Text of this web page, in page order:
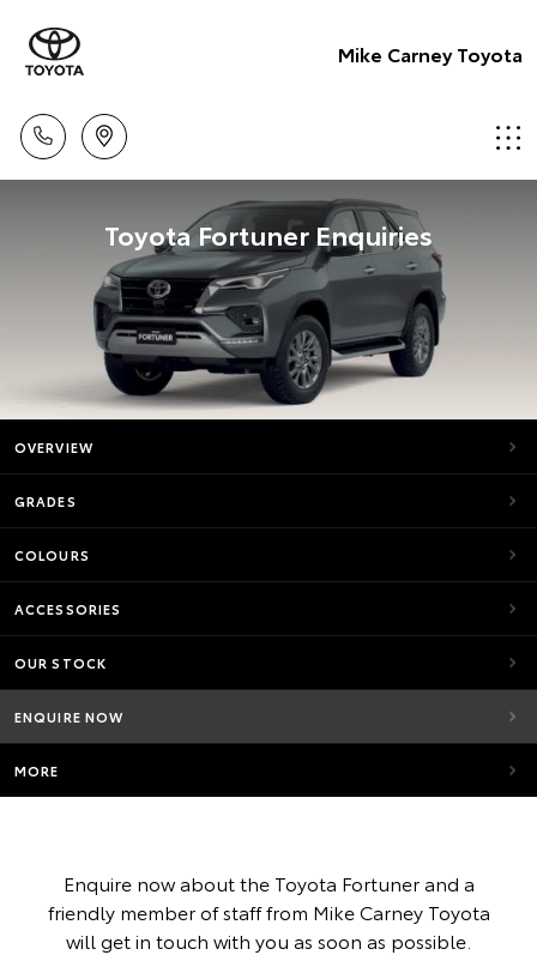
Mike Carney Toyota
Toyota Fortuner Enquiries
OVERVIEW
GRADES
COLOURS
ACCESSORIES
OUR STOCK
ENQUIRE NOW
MORE
Enquire now about the Toyota Fortuner and a
friendly member of staff from Mike Carney Toyota
will get in touch with you as soon as possible.